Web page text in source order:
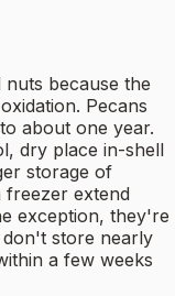
because the
Pecans
about one year.
dry place in-shell
storage of
freezer extend
exception, they're
store nearly
a few weeks